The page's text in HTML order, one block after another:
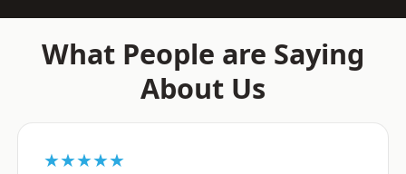
What People are Saying
About Us
★★★★★